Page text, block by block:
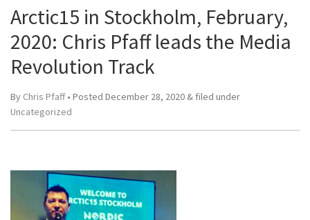
Arctic15 in Stockholm, February,
2020: Chris Pfaff leads the Media
Revolution Track
By Chris Pfaff• Posted December 28, 2020 & filed under
Uncategorized